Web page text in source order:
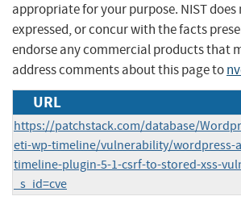
appropriate for your purpose. NIST
expressed, or concur with the facts
endorse any commercial products that
address comments about this page to
URL
https://patchstack.com/database/
eti-wp-timeline/vulnerability/wordpress-
timeline-plugin-5-1-csrf-to-stored-xss-
_s_id=cve